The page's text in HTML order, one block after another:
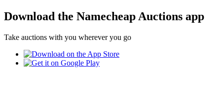
Download the Namecheap Auctions app
Take auctions with you wherever you go